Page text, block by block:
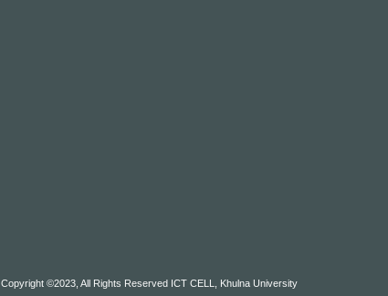
Copyright ©2023, All Rights Reserved ICT CELL, Khulna University